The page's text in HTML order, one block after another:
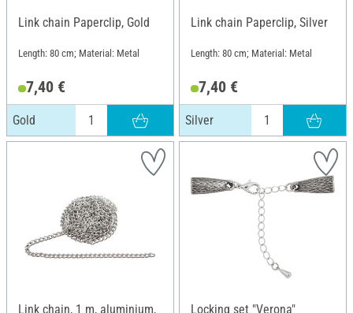
Link chain Paperclip, Gold
Length: 80 cm; Material: Metal
7,40 €
Gold
Link chain Paperclip, Silver
Length: 80 cm; Material: Metal
7,40 €
Silver
Link chain, 1 m, aluminium,
Locking set "Verona"